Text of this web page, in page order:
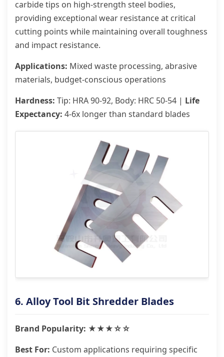
carbide tips on high-strength steel bodies,
providing exceptional wear resistance at critical
cutting points while maintaining overall toughness
and impact resistance.
Applications: Mixed waste processing, abrasive
materials, budget-conscious operations
Hardness: Tip: HRA 90-92, Body: HRC 50-54 | Life
Expectancy: 4-6x longer than standard blades
6. Alloy Tool Bit Shredder Blades
Brand Popularity: ★★★☆☆
Best For: Custom applications requiring specific